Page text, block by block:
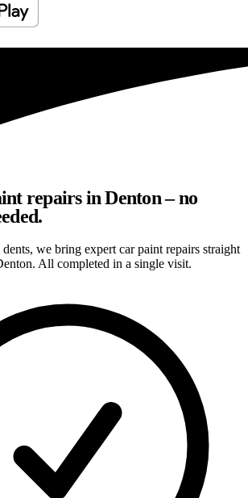
repairs in Denton – no
dents, we bring expert car paint repairs straight
All completed in a single visit.